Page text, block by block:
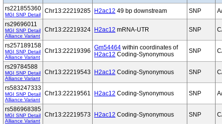
rs221855360
MGI SNP Detail
Chr13:22219285 H2ac12 49 bp downstream SNP
rs29696011
MGI SNP Detail
Alliance Variant
Chr13:22219324 H2ac12 mRNA-UTR SNP
rs257189158
MGI SNP Detail
Alliance Variant
Chr13:22219396 Gm54464 within coordinates of
H2ac12 Coding-Synonymous SNP
rs29784588
MGI SNP Detail
Alliance Variant
Chr13:22219543 H2ac12 Coding-Synonymous SNP
rs583247333
MGI SNP Detail
Alliance Variant
Chr13:22219561 H2ac12 Coding-Synonymous SNP
rs586968385
MGI SNP Detail
Alliance Variant
Chr13:22219573 H2ac12 Coding-Synonymous SNP